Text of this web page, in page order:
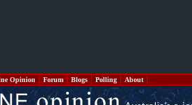
Opinion Forum Blogs Polling About